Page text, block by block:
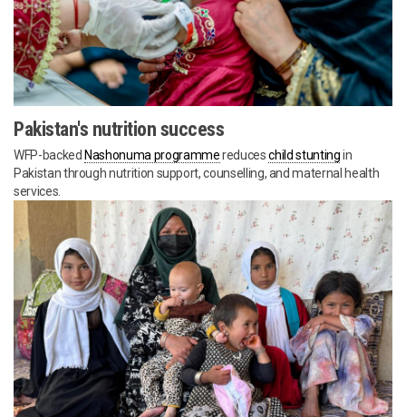
Pakistan's nutrition success
WFP-backed Nashonuma programmereduceschild stuntingin
Pakistan through nutrition support, counselling, and maternal health
services.